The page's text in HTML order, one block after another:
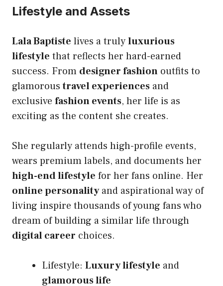
Lifestyle and Assets
Lala Baptiste lives a trulyluxurious
lifestyle that reflects her hard-earned
success. From designer fashion outfits to
glamoroustravel experiences and
exclusive fashion events, her life is as
exciting as the content she creates.
She regularly attends high-profile events,
wears premium labels, and documents her
high-end lifestyle for her fans online. Her
online personalityand aspirational way of
living inspire thousands of young fans who
dream of building a similar life through
digital career choices.
Lifestyle: Luxury lifestyle and
glamorous life